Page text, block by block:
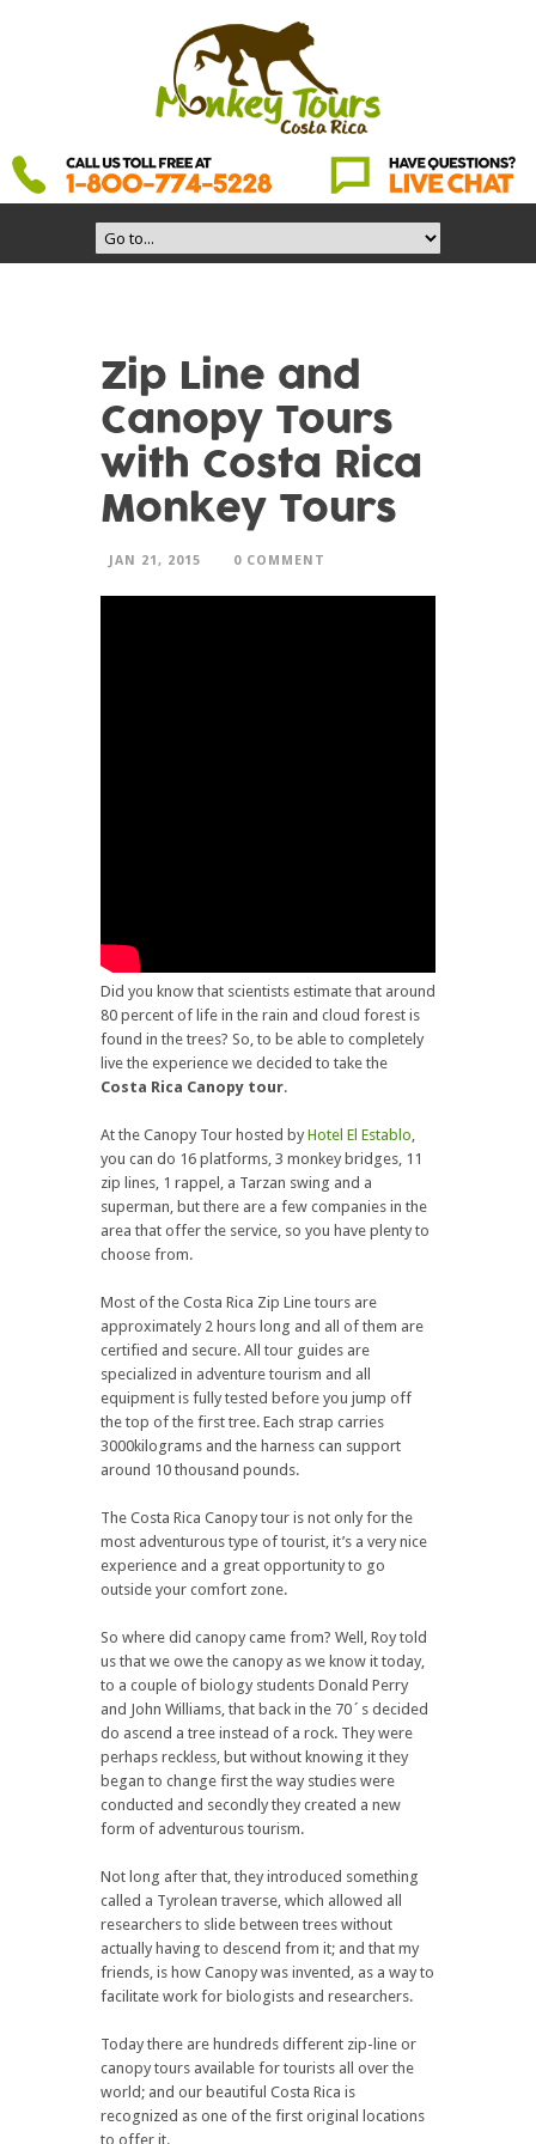
Zip Line and
Canopy Tours
with Costa Rica
Monkey Tours
JAN 21, 2015 0 COMMENT
Did you know that scientists estimate that around
80 percent of life in the rain and cloud forest is
found in the trees? So, to be able to completely
live the experience we decided to take the
Costa Rica Canopy tour.
At the Canopy Tour hosted by Hotel El Establo,
you can do 16 platforms, 3 monkey bridges, 11
zip lines, 1 rappel, a Tarzan swing and a
superman, but there are a few companies in the
area that offer the service, so you have plenty to
choose from.
Most of the Costa Rica Zip Line tours are
approximately 2 hours long and all of them are
certified and secure. All tour guides are
specialized in adventure tourism and all
equipment is fully tested before you jump off
the top of the first tree. Each strap carries
3000kilograms and the harness can support
around 10 thousand pounds.
The Costa Rica Canopy tour is not only for the
most adventurous type of tourist, it’s a very nice
experience and a great opportunity to go
outside your comfort zone.
So where did canopy came from? Well, Roy told
us that we owe the canopy as we know it today,
to a couple of biology students Donald Perry
and John Williams, that back in the 70´s decided
do ascend a tree instead of a rock. They were
perhaps reckless, but without knowing it they
began to change first the way studies were
conducted and secondly they created a new
form of adventurous tourism.
Not long after that, they introduced something
called a Tyrolean traverse, which allowed all
researchers to slide between trees without
actually having to descend from it; and that my
friends, is how Canopy was invented, as a way to
facilitate work for biologists and researchers.
Today there are hundreds different zip-line or
canopy tours available for tourists all over the
world; and our beautiful Costa Rica is
recognized as one of the first original locations
to offer it.